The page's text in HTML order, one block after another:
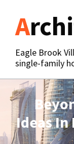
content
Eagle Brook
single-family
Ideas